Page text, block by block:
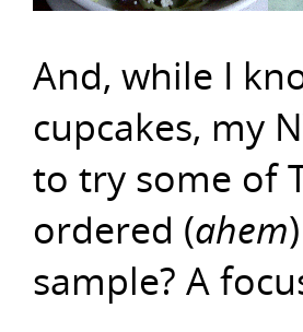
And, while I
cupcakes, my
to try some of
ordered (ahem)
sample? A